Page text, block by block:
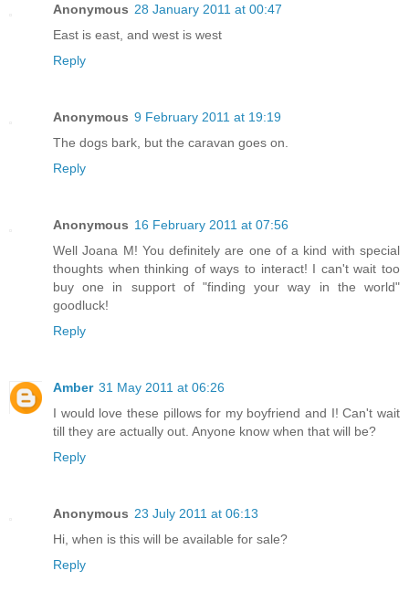
Anonymous 28 January 2011 at 00:47
East is east, and west is west
Reply
Anonymous 9 February 2011 at 19:19
The dogs bark, but the caravan goes on.
Reply
Anonymous 16 February 2011 at 07:56
Well Joana M! You definitely are one of a kind with special
thoughts when thinking of ways to interact! I can't wait too
buy one in support of "finding your way in the world"
goodluck!
Reply
Amber 31 May 2011 at 06:26
I would love these pillows for my boyfriend and I! Can't wait
till they are actually out. Anyone know when that will be?
Reply
Anonymous 23 July 2011 at 06:13
Hi, when is this will be available for sale?
Reply